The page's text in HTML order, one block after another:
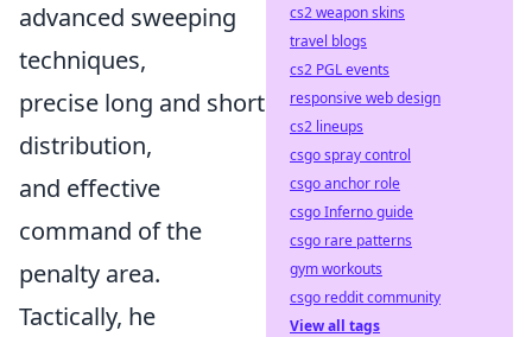
advanced sweeping
techniques,
precise long and short
distribution,
and effective
command of the
penalty area.
Tactically, he
cs2 weapon skins
travel blogs
cs2 PGL events
responsive web design
cs2 lineups
csgo spray control
csgo anchor role
csgo Inferno guide
csgo rare patterns
gym workouts
csgo reddit community
View all tags